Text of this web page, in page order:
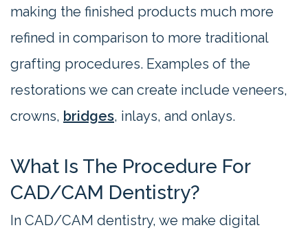
making the finished products much more
refined in comparison to more traditional
grafting procedures. Examples of the
restorations we can create include veneers,
crowns, bridges, inlays, and onlays.
What Is The Procedure For
CAD/CAM Dentistry?
In CAD/CAM dentistry, we make digital